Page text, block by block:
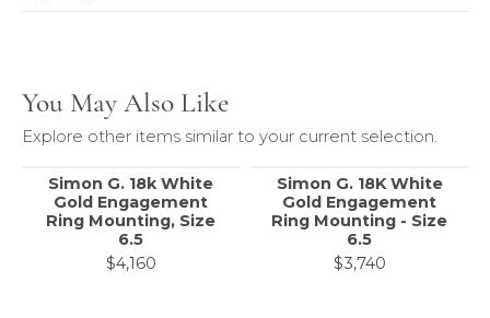
You May Also Like
Explore other items similar to your current selection.
Simon G. 18k White
Gold Engagement
Ring Mounting, Size
6.5
$4,160
Simon G. 18K White
Gold Engagement
Ring Mounting - Size
6.5
$3,740